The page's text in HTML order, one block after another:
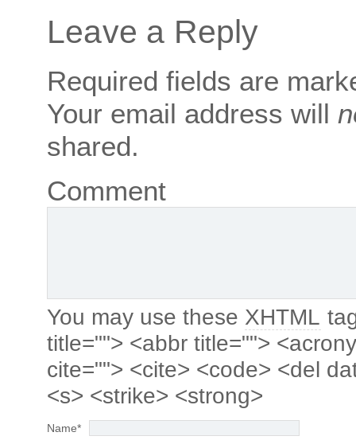
Leave a Reply
Required fields are
Your email address will
shared.
Comment
You may use these XHTML
title=""> <abbr title="">
cite=""> <cite> <code> <del
<s> <strike> <strong>
Name*